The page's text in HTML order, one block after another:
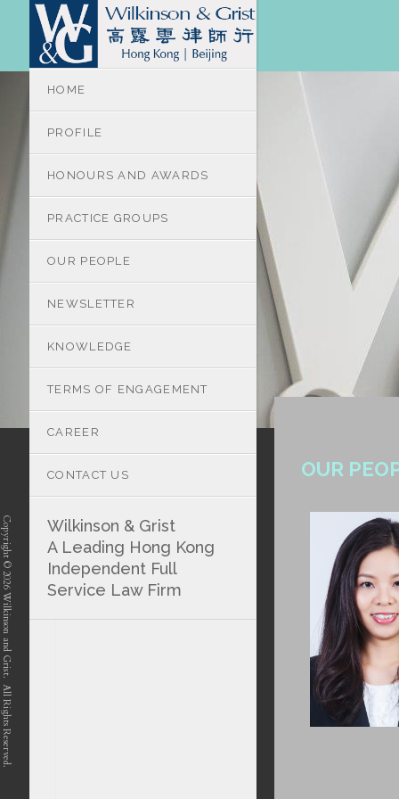
OUR
HOME
PROFILE
HONOURS AND AWARDS
PRACTICE GROUPS
OUR PEOPLE
NEWSLETTER
KNOWLEDGE
TERMS OF ENGAGEMENT
CAREER
CONTACT US
Copyright © 2026 Wilkinson and Grist. All Rights Reserved.
Wilkinson & Grist
A Leading Hong Kong
Independent Full
Service Law Firm